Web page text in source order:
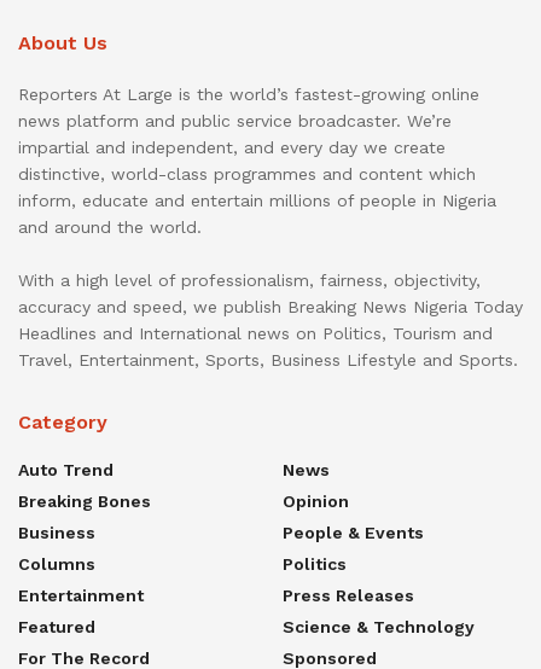
About Us
Reporters At Large is the world’s fastest-growing online
news platform and public service broadcaster. We’re
impartial and independent, and every day we create
distinctive, world-class programmes and content which
inform, educate and entertain millions of people in Nigeria
and around the world.
With a high level of professionalism, fairness, objectivity,
accuracy and speed, we publish Breaking News Nigeria Today
Headlines and International news on Politics, Tourism and
Travel, Entertainment, Sports, Business Lifestyle and Sports.
Category
Auto Trend
Breaking Bones
Business
Columns
Entertainment
Featured
For The Record
News
Opinion
People & Events
Politics
Press Releases
Science & Technology
Sponsored